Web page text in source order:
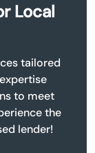
Local
tailored
to meet
the
lender!